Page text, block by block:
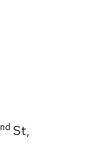
nd St,